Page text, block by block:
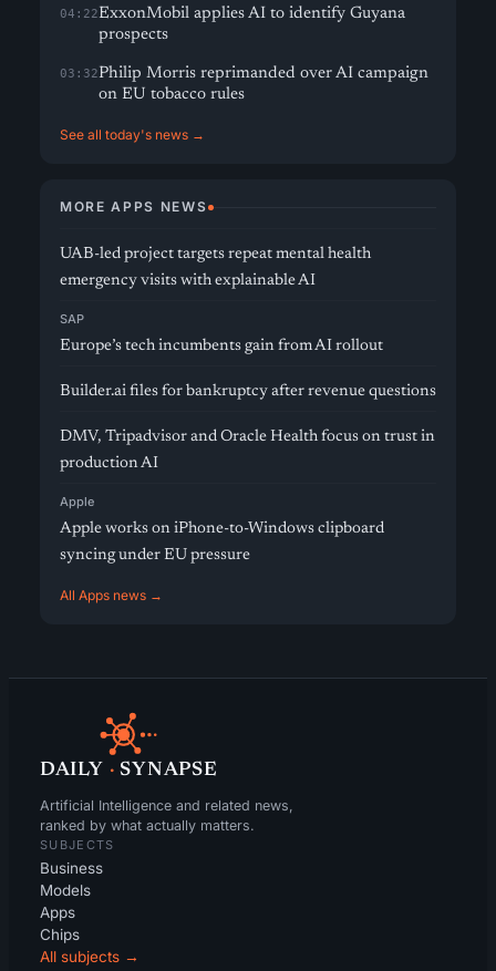
04:22ExxonMobil applies AI to identify Guyana
prospects
03:32Philip Morris reprimanded over AI campaign
on EU tobacco rules
See all today's news →
MORE APPS NEWS
UAB-led project targets repeat mental health
emergency visits with explainable AI
SAP
Europe’s tech incumbents gain from AI rollout
Builder.ai files for bankruptcy after revenue questions
DMV, Tripadvisor and Oracle Health focus on trust in
production AI
Apple
Apple works on iPhone-to-Windows clipboard
syncing under EU pressure
All Apps news →
DAILY · SYNAPSE
Artificial Intelligence and related news,
ranked by what actually matters.
SUBJECTS
Business
Models
Apps
Chips
All subjects →